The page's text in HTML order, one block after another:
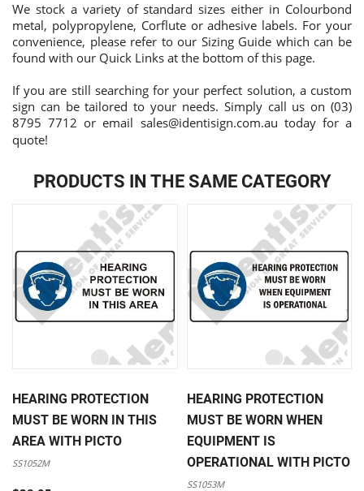
We stock a variety of standard sizes either in Colourbond
metal, polypropylene, Corflute or adhesive labels. For your
convenience, please refer to our Sizing Guide which can be
found with our Quick Links at the bottom of this page.
If you are still searching for your perfect solution, a custom
sign can be tailored to your needs. Simply call us on (03)
8795 7712 or email sales@identisign.com.au todayfor a
quote!
PRODUCTS IN THE SAME CATEGORY
HEARING PROTECTION
MUST BE WORN IN THIS
AREA WITH PICTO
SS1052M
HEARING PROTECTION
MUST BE WORN WHEN
EQUIPMENT IS
OPERATIONAL WITH PICTO
SS1053M